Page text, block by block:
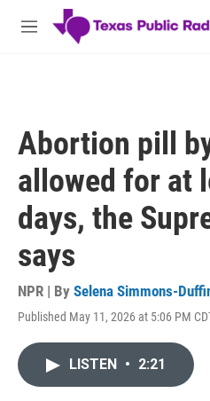
Skip to main content
M
Abortion pill
allowed for at
days, the
says
NPR | By Selena Simmons-
Published May 11, 2026 at 5:06 PM
LISTEN • 2:21